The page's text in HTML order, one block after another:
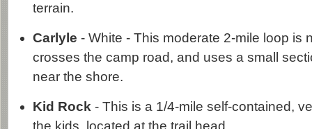
terrain.
Carlyle - White - This moderate 2-mile loop is
crosses the camp road, and uses a small
near the shore.
Kid Rock - This is a 1/4-mile self-contained,
the kids, located at the trail head.